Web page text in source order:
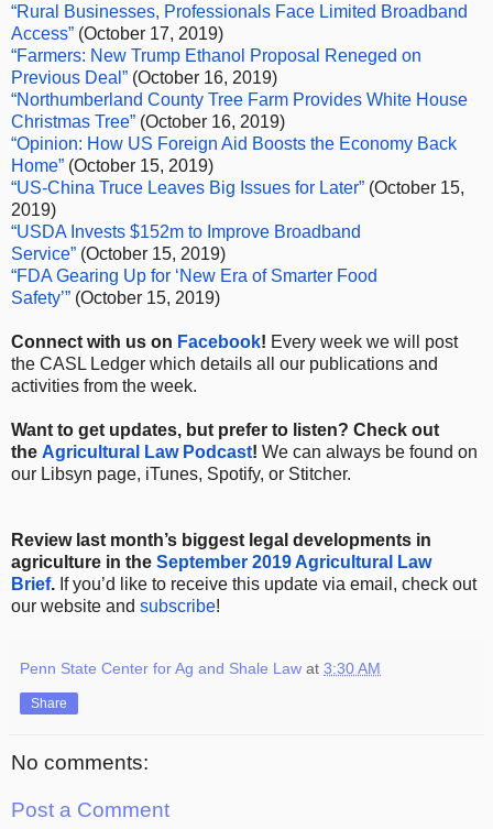
“Rural Businesses, Professionals Face Limited Broadband
Access” (October 17, 2019)
“Farmers: New Trump Ethanol Proposal Reneged on
Previous Deal” (October 16, 2019)
“Northumberland County Tree Farm Provides White House
Christmas Tree” (October 16, 2019)
“Opinion: How US Foreign Aid Boosts the Economy Back
Home” (October 15, 2019)
“US-China Truce Leaves Big Issues for Later” (October 15,
2019)
“USDA Invests $152m to Improve Broadband
Service” (October 15, 2019)
“FDA Gearing Up for ‘New Era of Smarter Food
Safety’” (October 15, 2019)
Connect with us on Facebook! Every week we will post
the CASL Ledger which details all our publications and
activities from the week.
Want to get updates, but prefer to listen? Check out
the Agricultural Law Podcast! We can always be found on
our Libsyn page, iTunes, Spotify, or Stitcher.
Review last month’s biggest legal developments in
agriculture in the September 2019 Agricultural Law
Brief. If you’d like to receive this update via email, check out
our website and subscribe!
Penn State Center for Ag and Shale Law at 3:30 AM
Share
No comments:
Post a Comment